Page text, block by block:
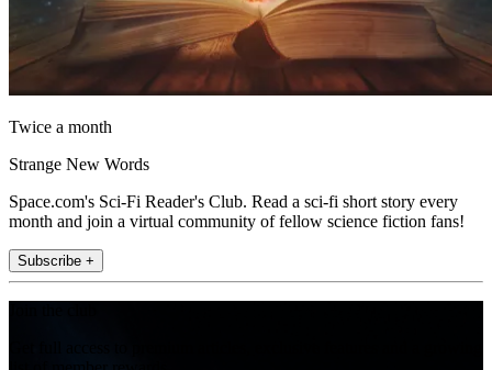
Twice a month
Strange New Words
Space.com's Sci-Fi Reader's Club. Read a sci-fi short story every
month and join a virtual community of fellow science fiction fans!
Subscribe +